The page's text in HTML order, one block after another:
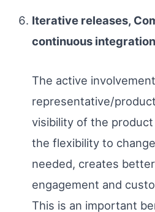
Iterative releases,
continuous integration
The active
representative/
visibility of the
the flexibility to
needed, creates
engagement and
This is an important